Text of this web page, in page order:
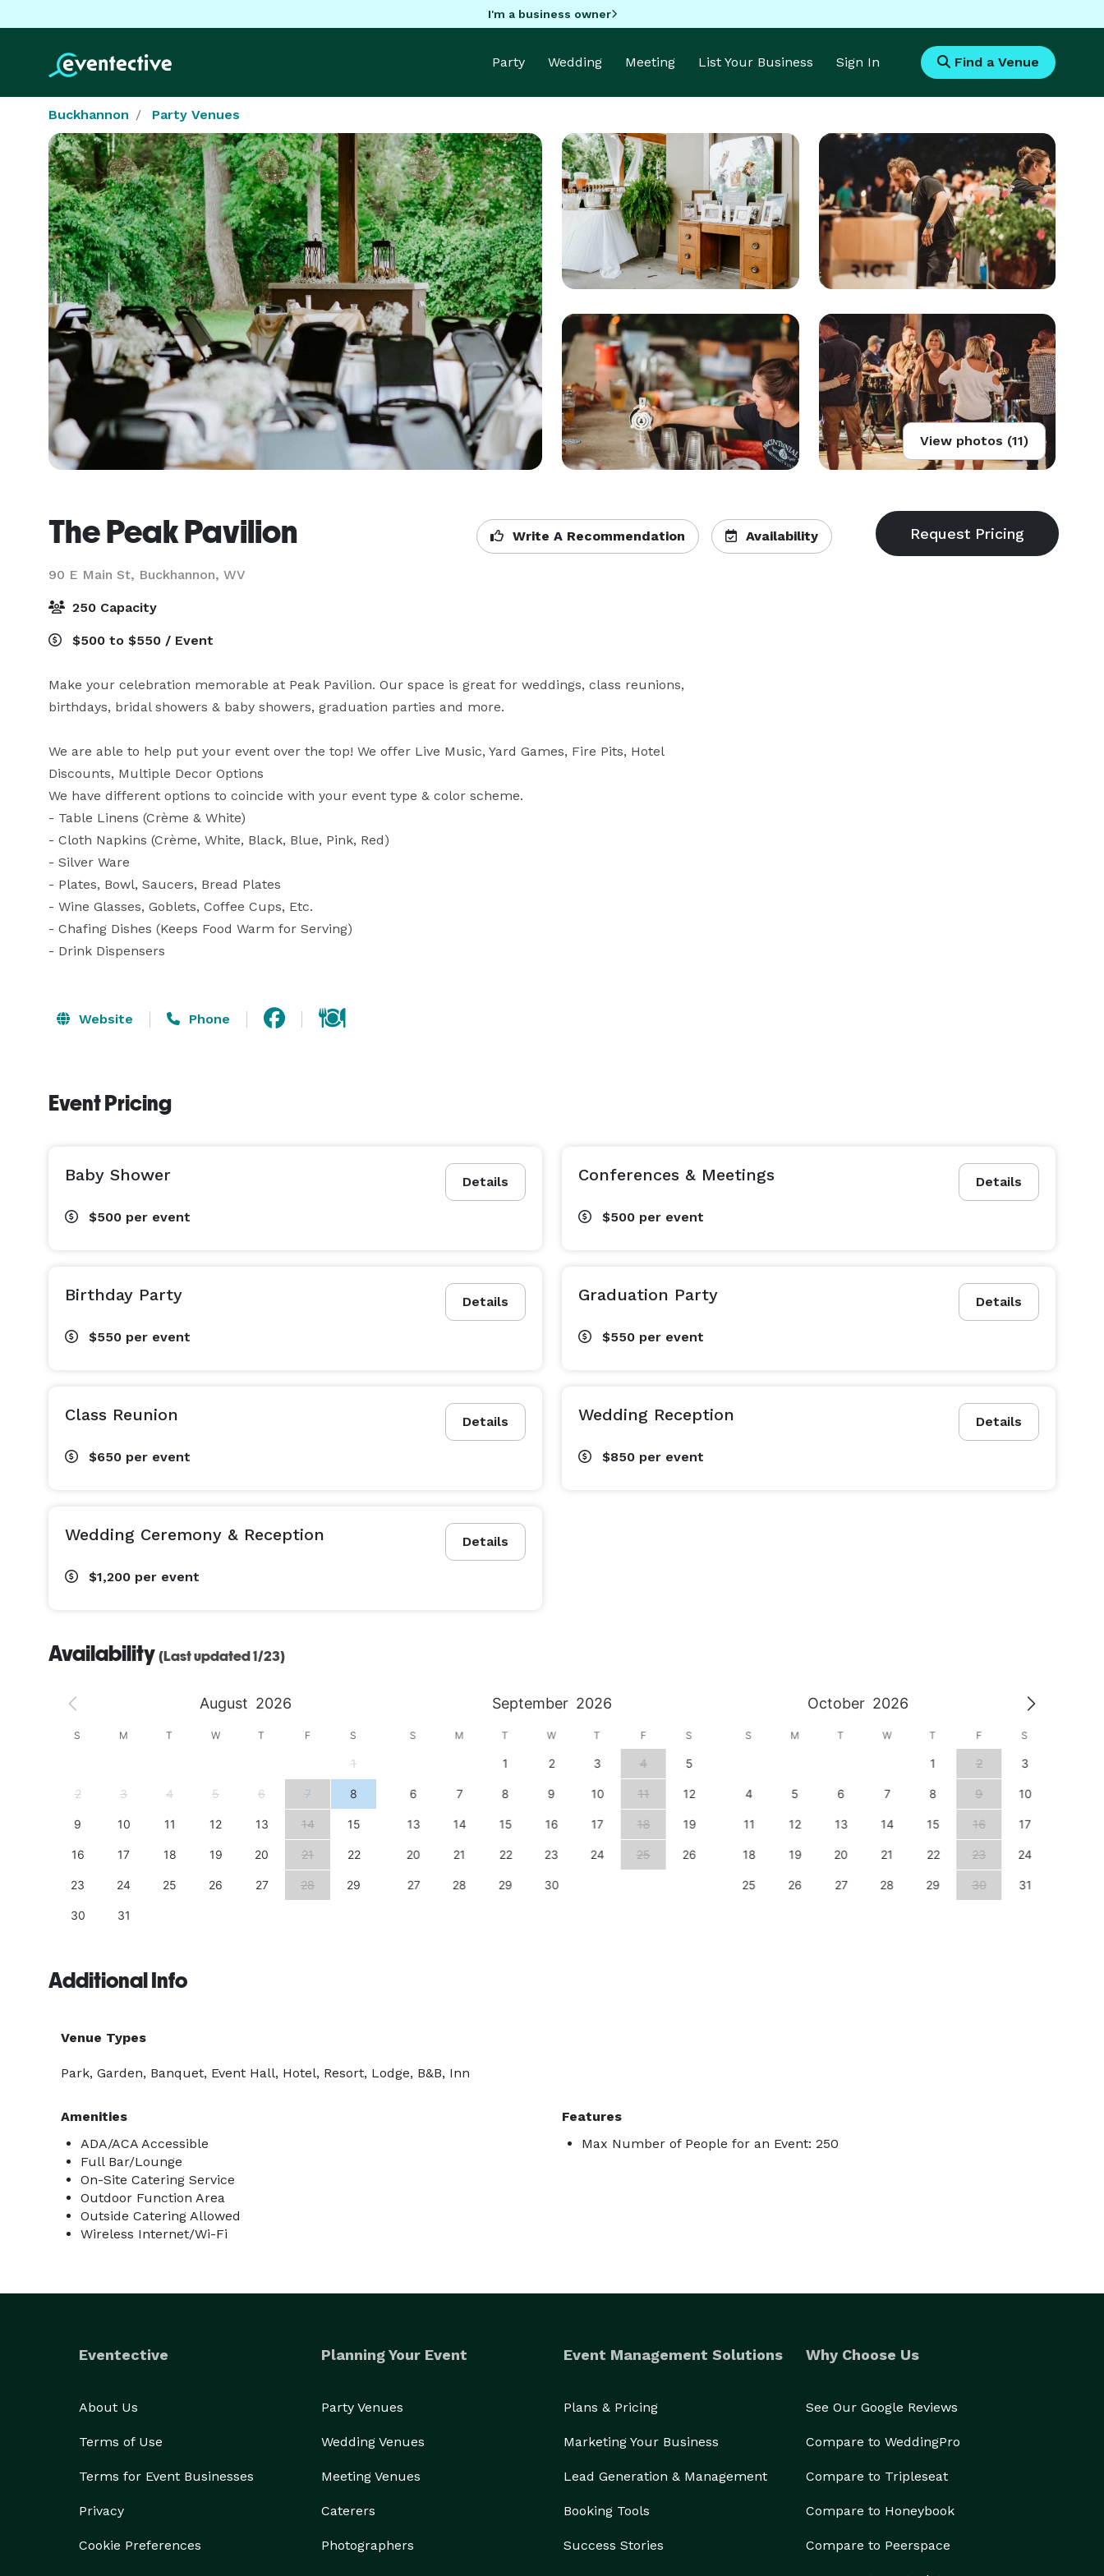
I'm a business owner
Party Wedding Meeting List Your Business Sign In Find a Venue
Buckhannon Party Venues
View photos (11)
The Peak Pavilion
90 E Main St, Buckhannon, WV
Write A Recommendation Availability
250 Capacity
$500 to $550 / Event
Make your celebration memorable at Peak Pavilion. Our space is great for weddings, class reunions,
birthdays, bridal showers & baby showers, graduation parties and more.
We are able to help put your event over the top! We offer Live Music, Yard Games, Fire Pits, Hotel
Discounts, Multiple Decor Options
We have different options to coincide with your event type & color scheme.
- Table Linens (Crème & White)
- Cloth Napkins (Crème, White, Black, Blue, Pink, Red)
- Silver Ware
- Plates, Bowl, Saucers, Bread Plates
- Wine Glasses, Goblets, Coffee Cups, Etc.
- Chafing Dishes (Keeps Food Warm for Serving)
- Drink Dispensers
Website Phone
Event Pricing
Details
Baby Shower
$500 per event
Details
Conferences & Meetings
$500 per event
Details
Birthday Party
$550 per event
Details
Graduation Party
$550 per event
Details
Class Reunion
$650 per event
Details
Wedding Reception
$850 per event
Details
Wedding Ceremony & Reception
$1,200 per event
Availability (Last updated 1/23)
August 2026 September 2026 October 2026
S M T W T F S
1
2 3 4 5 6 7 8
9 10 11 12 13 14 15
16 17 18 19 20 21 22
23 24 25 26 27 28 29
30 31
S M T W T F S
1 2 3 4 5
6 7 8 9 10 11 12
13 14 15 16 17 18 19
20 21 22 23 24 25 26
27 28 29 30
S M T W T F S
1 2 3
4 5 6 7 8 9 10
11 12 13 14 15 16 17
18 19 20 21 22 23 24
25 26 27 28 29 30 31
Additional Info
Venue Types
Park, Garden, Banquet, Event Hall, Hotel, Resort, Lodge, B&B, Inn
Amenities
ADA/ACA Accessible
Full Bar/Lounge
On-Site Catering Service
Outdoor Function Area
Outside Catering Allowed
Wireless Internet/Wi-Fi
Features
Max Number of People for an Event: 250
Eventective
About Us
Terms of Use
Terms for Event Businesses
Privacy
Cookie Preferences
Planning Your Event
Party Venues
Wedding Venues
Meeting Venues
Caterers
Photographers
Event Management Solutions
Plans & Pricing
Marketing Your Business
Lead Generation & Management
Booking Tools
Success Stories
Why Choose Us
See Our Google Reviews
Compare to WeddingPro
Compare to Tripleseat
Compare to Honeybook
Compare to Peerspace